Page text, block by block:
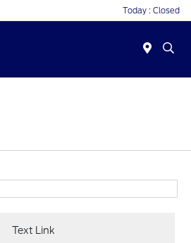
Today : Closed
Text Link